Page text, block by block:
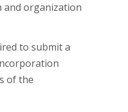
organization
to submit a
of the